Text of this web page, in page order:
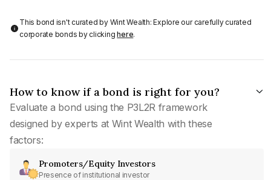
This bond isn't curated by Wint Wealth: Explore our carefully curated
corporate bonds by clickinghere.
How to know if a bond is right for you?
Evaluate a bond using the P3L2R framework
designed by experts at Wint Wealth with these
factors:
Promoters/Equity Investors
Presence of institutional investor